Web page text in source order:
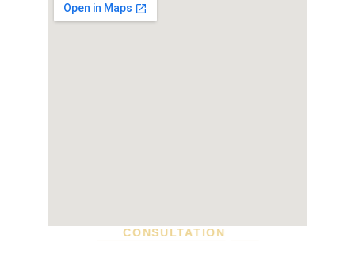
CONSULTATION